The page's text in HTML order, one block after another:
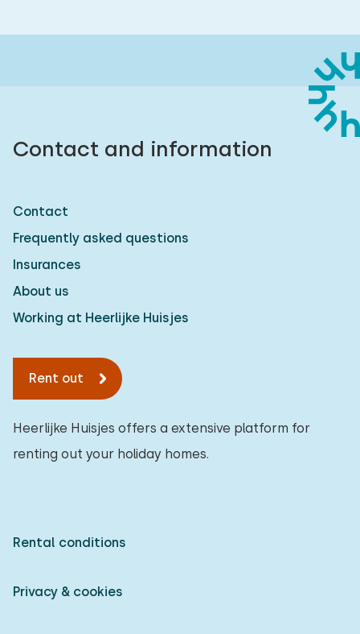
Contact and information
Contact
Frequently asked questions
Insurances
About us
Working at Heerlijke Huisjes
Rent out
Heerlijke Huisjes offers a extensive platform for
renting out your holiday homes.
Rental conditions
Privacy & cookies